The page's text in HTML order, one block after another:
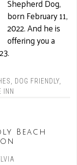
Shepherd Dog,
born February 11,
2022. And he is
offering you a
DOG FRIENDLY
INN
Beach